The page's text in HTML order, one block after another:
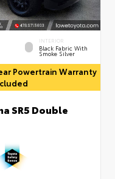
INTERIOR
Black Fabric With
Smoke Silver
Powertrain Warranty
SR5 Double